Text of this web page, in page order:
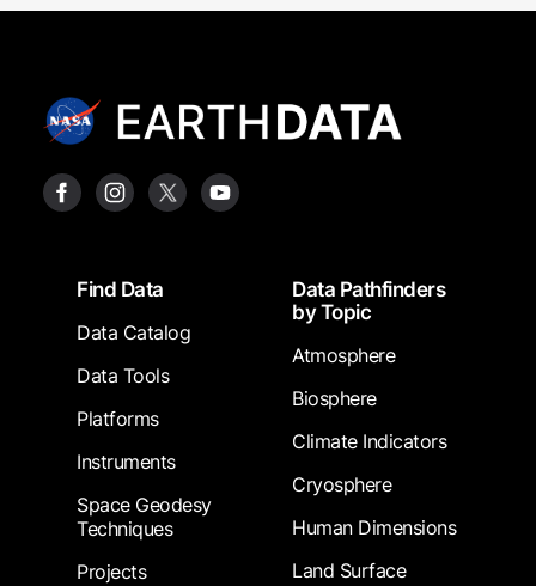
FooterFind Data
Data Catalog
Data Tools
Platforms
Instruments
Space Geodesy
Techniques
Projects
Data Pathfinders
by Topic
Atmosphere
Biosphere
Climate Indicators
Cryosphere
Human Dimensions
Land Surface